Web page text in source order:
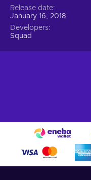
Release date
January 16, 2018
Developers
Squad